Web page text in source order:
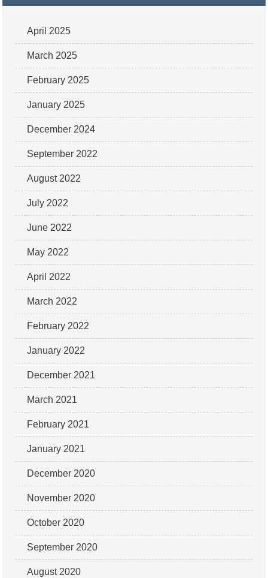
April 2025
March 2025
February 2025
January 2025
December 2024
September 2022
August 2022
July 2022
June 2022
May 2022
April 2022
March 2022
February 2022
January 2022
December 2021
March 2021
February 2021
January 2021
December 2020
November 2020
October 2020
September 2020
August 2020